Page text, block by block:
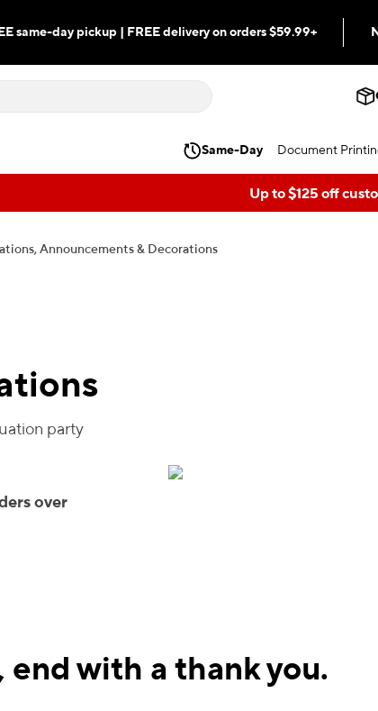
same-day pickup | FREE delivery on orders $59.99+
Same-Day Document
Up to $125 off
Announcements & Decorations
party
over
with a thank you.